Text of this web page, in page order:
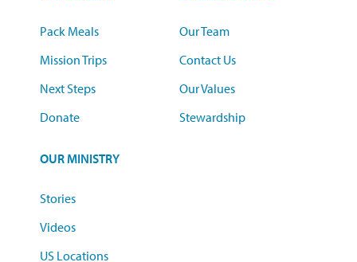
Pack Meals
Mission Trips
Next Steps
Donate
Our Team
Contact Us
Our Values
Stewardship
OUR MINISTRY
Stories
Videos
US Locations